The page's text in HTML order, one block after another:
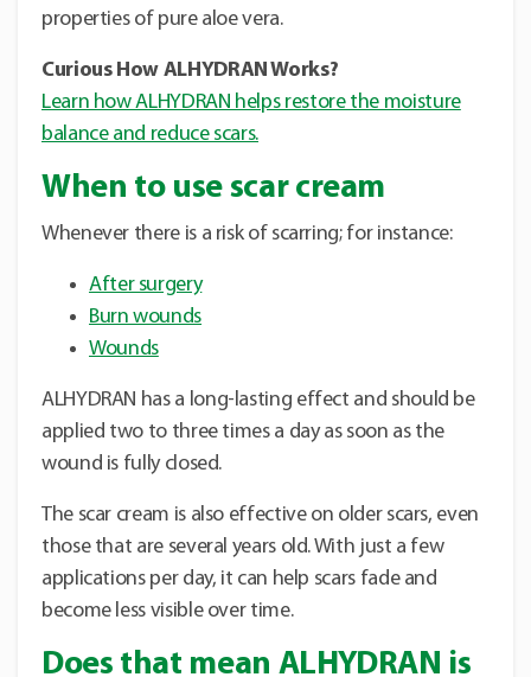
properties of pure aloe vera.
Curious How ALHYDRAN Works?
Learn how ALHYDRAN helps restore the moisture
balance and reduce scars.
When to use scar cream
Whenever there is a risk of scarring; for instance:
After surgery
Burn wounds
Wounds
ALHYDRAN has a long-lasting effect and should be
applied two to three times a day as soon as the
wound is fully closed.
The scar cream is also effective on older scars, even
those that are several years old. With just a few
applications per day, it can help scars fade and
become less visible over time.
Does that mean ALHYDRAN is